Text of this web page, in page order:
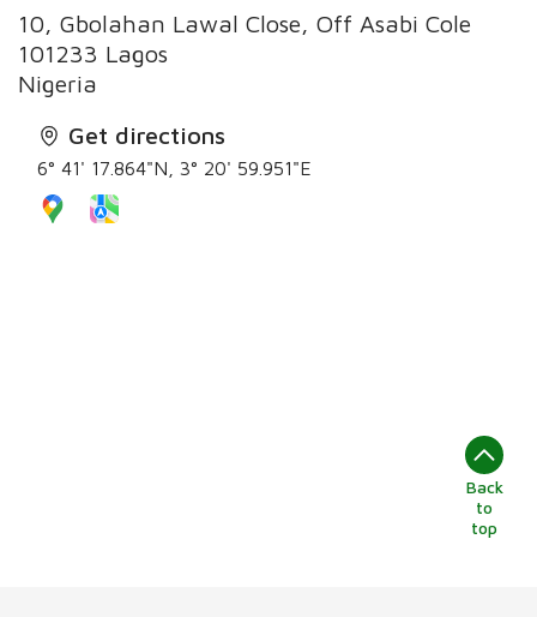
10, Gbolahan Lawal Close, Off Asabi Cole
101233 Lagos
Nigeria
Get directions
6° 41' 17.864"N, 3° 20' 59.951"E
Back
to
top